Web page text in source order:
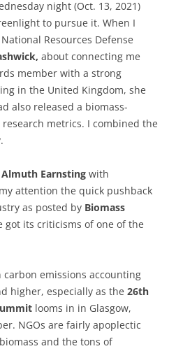
night (Oct. 13, 2021)
to pursue it. When I
Resources Defense
about connecting me
member with a strong
in the United Kingdom, she
also released a biomass-
metrics. I combined the
Almuth Earnsting with
attention the quick pushback
as posted by Biomass
got its criticisms of one of the
carbon emissions accounting
higher, especially as the 26th
looms in in Glasgow,
NGOs are fairly apoplectic
and the tons of